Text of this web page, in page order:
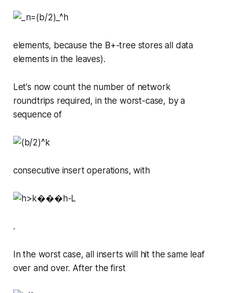
elements, because the B+-tree stores all data
elements in the leaves).
Let's now count the number of network
roundtrips required, in the worst-case, by a
sequence of
consecutive insert operations, with
.
In the worst case, all inserts will hit the same leaf
over and over. After the first